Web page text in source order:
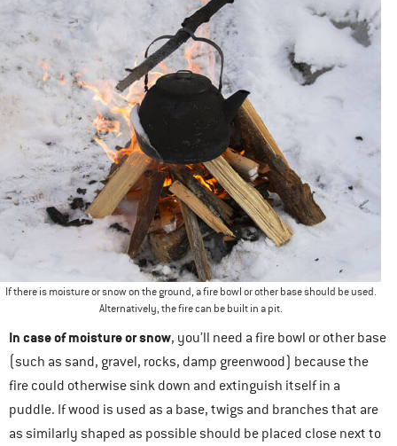
If there is moisture or snow on the ground, a fire bowl or other base should be used.
Alternatively, the fire can be built in a pit.
In case ofmoisture or snow, you’ll need a fire bowl or other base
(such as sand, gravel, rocks, damp greenwood) because the
fire could otherwise sink down and extinguish itself in a
puddle. If wood is used as a base, twigs and branches that are
as similarly shaped as possible should be placed close next to